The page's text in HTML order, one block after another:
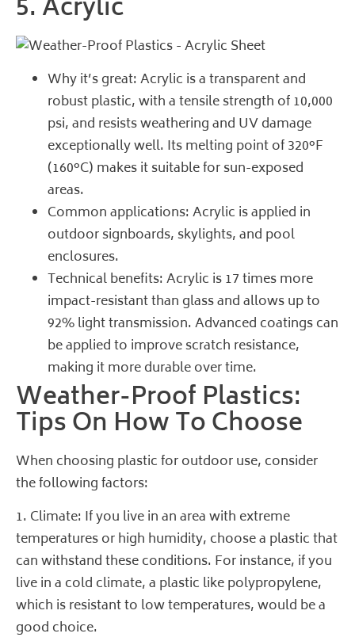
5. Acrylic
Why it’s great: Acrylic is a transparent and
robust plastic, with a tensile strength of 10,000
psi, and resists weathering and UV damage
exceptionally well. Its melting point of 320°F
(160°C) makes it suitable for sun-exposed
areas.
Common applications: Acrylic is applied in
outdoor signboards, skylights, and pool
enclosures.
Technical benefits: Acrylic is 17 times more
impact-resistant than glass and allows up to
92% light transmission. Advanced coatings can
be applied to improve scratch resistance,
making it more durable over time.
Weather-Proof Plastics:
Tips On How To Choose
When choosing plastic for outdoor use, consider
the following factors:
1. Climate: If you live in an area with extreme
temperatures or high humidity, choose a plastic that
can withstand these conditions. For instance, if you
live in a cold climate, a plastic like polypropylene,
which is resistant to low temperatures, would be a
good choice.